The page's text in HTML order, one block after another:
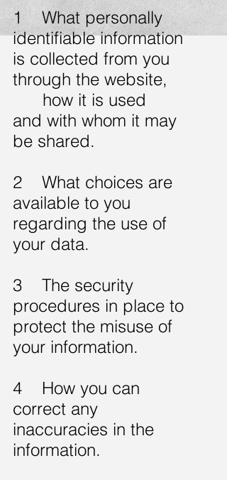
1 What personally
identifiable information
is collected from you
through the website,
how it is used
and with whom it may
be shared.
2 What choices are
available to you
regarding the use of
your data.
3 The security
procedures in place to
protect the misuse of
your information.
4 How you can
correct any
inaccuracies in the
information.